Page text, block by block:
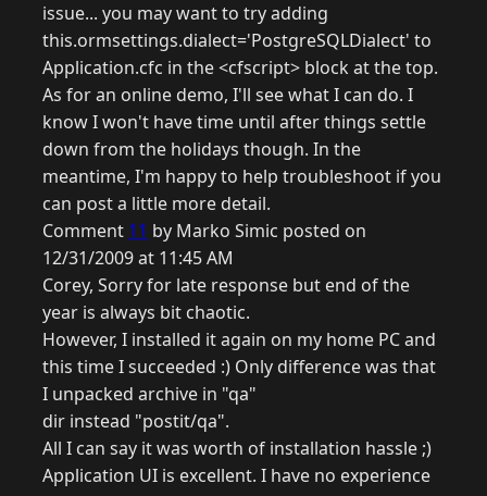
issue... you may want to try adding
this.ormsettings.dialect='PostgreSQLDialect' to
Application.cfc in the <cfscript> block at the top.
As for an online demo, I'll see what I can do. I
know I won't have time until after things settle
down from the holidays though. In the
meantime, I'm happy to help troubleshoot if you
can post a little more detail.
Comment 11 by Marko Simic posted on
12/31/2009 at 11:45 AM
Corey, Sorry for late response but end of the
year is always bit chaotic.
However, I installed it again on my home PC and
this time I succeeded :) Only difference was that
I unpacked archive in "qa"
dir instead "postit/qa".
All I can say it was worth of installation hassle ;)
Application UI is excellent. I have no experience